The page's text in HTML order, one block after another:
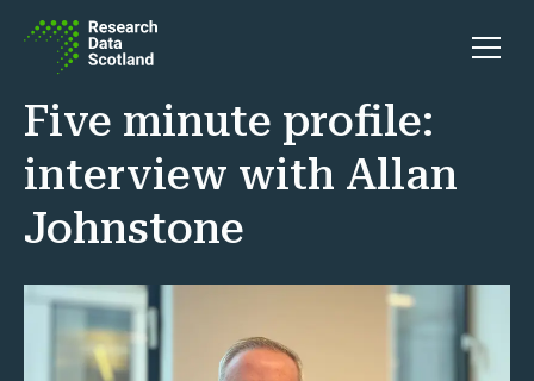
Open
Five minute profile:
interview with Allan
Johnstone